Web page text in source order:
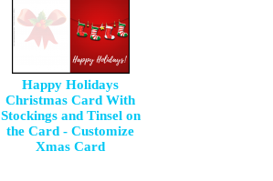
Happy Holidays
Christmas Card With
Stockings and Tinsel on
the Card - Customize
Xmas Card